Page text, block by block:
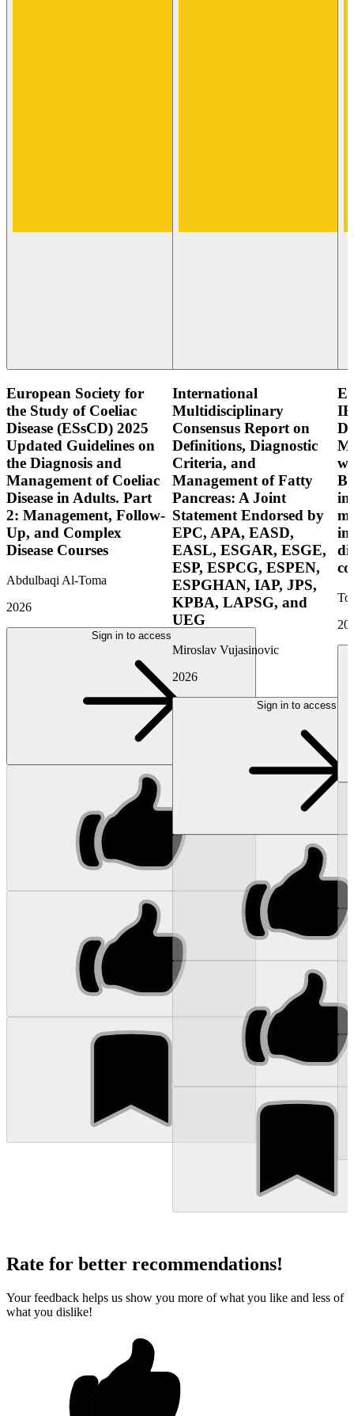
European Society for
the Study of Coeliac
Disease (ESsCD) 2025
Updated Guidelines on
the Diagnosis and
Management of Coeliac
Disease in Adults. Part
2: Management, Follow-
Up, and Complex
Disease Courses
Abdulbaqi Al-Toma
2026
Sign in to access
International
Multidisciplinary
Consensus Report on
Definitions, Diagnostic
Criteria, and
Management of Fatty
Pancreas: A Joint
Statement Endorsed by
EPC, APA, EASD,
EASL, ESGAR, ESGE,
ESP, ESPCG, ESPEN,
ESPGHAN, IAP, JPS,
KPBA, LAPSG, and
UEG
Miroslav Vujasinovic
2026
Sign in to access
Rate for better recommendations!
Your feedback helps us show you more of what you like and less of
what you dislike!